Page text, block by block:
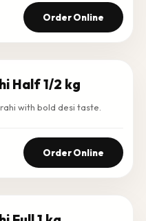
Order Online
Half 1/2 kg
with bold desi taste.
Order Online